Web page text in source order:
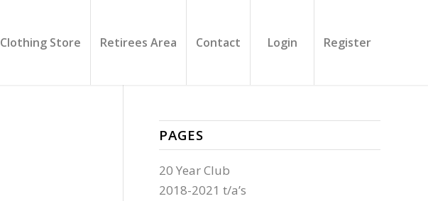
Clothing Store Retirees Area Contact Login Register
PAGES
20 Year Club
2018-2021 t/a’s